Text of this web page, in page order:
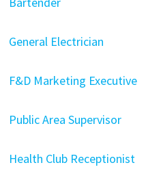
General Electrician
F&D Marketing Executive
Public Area Supervisor
Health Club Receptionist